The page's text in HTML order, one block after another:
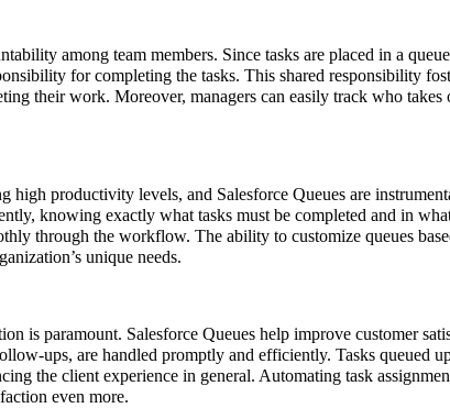
among team members. Since tasks are placed in a
for completing the tasks. This shared responsibility
their work. Moreover, managers can easily track who
productivity levels, and Salesforce Queues are
knowing exactly what tasks must be completed and in
through the workflow. The ability to customize queues
unique needs.
is paramount. Salesforce Queues help improve customer
ups, are handled promptly and efficiently. Tasks queued
the client experience in general. Automating task
even more.